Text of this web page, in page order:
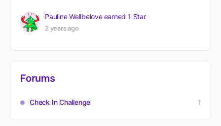
Pauline Wellbeloveearned 1 Star
2 years ago
Forums
Check In Challenge 1